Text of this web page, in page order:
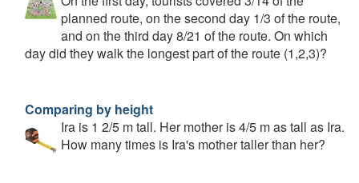
planned route, on the second day 1/3 of the route,
and on the third day 8/21 of the route. On which
day did they walk the longest part of the route (1,2,3)?
Comparing by height
Ira is 1 2/5 m tall. Her mother is 4/5 m as tall as Ira.
How many times is Ira's mother taller than her?